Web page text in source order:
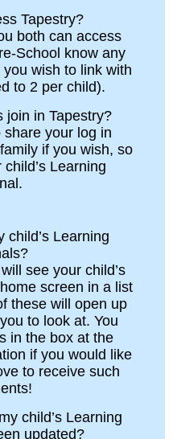
Tapestry?
both can access
School know any
wish to link with
to 2 per child).
join in Tapestry?
share your log in
if you wish, so
Learning
child’s Learning
see your child’s
screen in a list
these will open up
to look at. You
in the box at the
if you would like
to receive such
child’s Learning
updated?